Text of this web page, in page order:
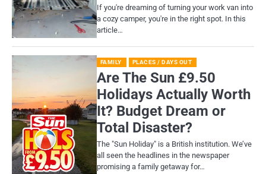
If you're dreaming of turning your work van into
a cozy camper, you're in the right spot. In this
article…
FAMILY PLACES / DAYS OUT
Are The Sun £9.50
Holidays Actually Worth
It? Budget Dream or
Total Disaster?
​The "Sun Holiday" is a British institution. We’ve
all seen the headlines in the newspaper
promising a family getaway for…